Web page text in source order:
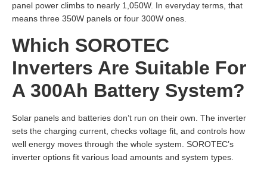
panel power climbs to nearly 1,050W. In everyday terms, that
means three 350W panels or four 300W ones.
Which SOROTEC
Inverters Are Suitable For
A 300Ah Battery System?
Solar panels and batteries don’t run on their own. The inverter
sets the charging current, checks voltage fit, and controls how
well energy moves through the whole system. SOROTEC’s
inverter options fit various load amounts and system types.